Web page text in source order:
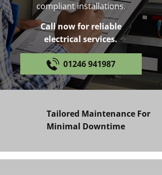
compliant installations.
Call now for reliable
electrical services.
01246 941987
Tailored Maintenance For
Minimal Downtime